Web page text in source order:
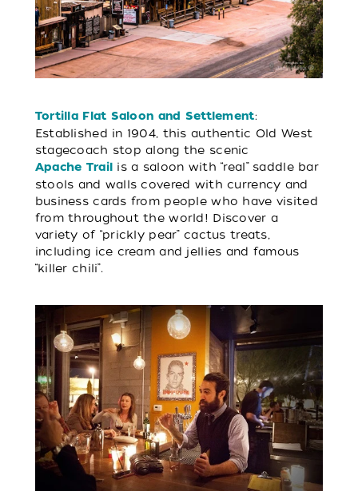
Tortilla Flat Saloon and Settlement:
Established in 1904, this authentic Old West
stagecoach stop along the scenic
Apache Trail is a saloon with “real” saddle bar
stools and walls covered with currency and
business cards from people who have visited
from throughout the world! Discover a
variety of “prickly pear” cactus treats,
including ice cream and jellies and famous
“killer chili”.